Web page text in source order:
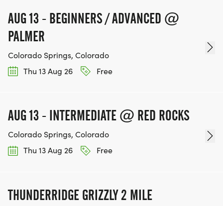
AUG 13 - BEGINNERS / ADVANCED @
PALMER
Colorado Springs, Colorado
Thu 13 Aug 26
Free
AUG 13 - INTERMEDIATE @ RED ROCKS
Colorado Springs, Colorado
Thu 13 Aug 26
Free
THUNDERRIDGE GRIZZLY 2 MILE